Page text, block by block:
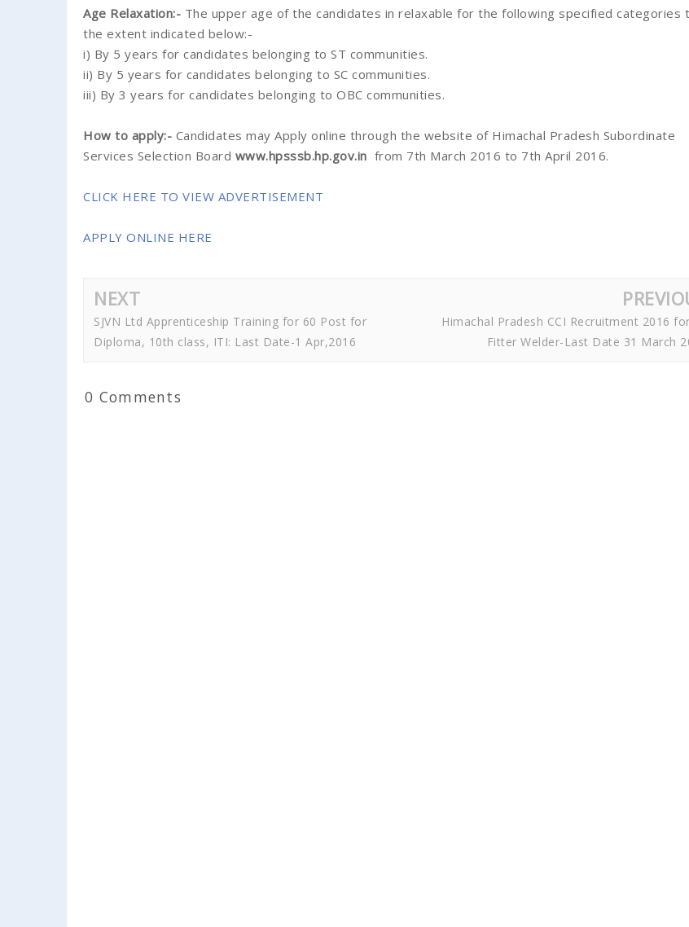
Age Relaxation:- The upper age of the candidates in relaxable for the following specified categories
the extent indicated below:-
i) By 5 years for candidates belonging to ST communities.
ii) By 5 years for candidates belonging to SC communities.
iii) By 3 years for candidates belonging to OBC communities.
How to apply:- Candidates may Apply online through the website of Himachal Pradesh Subordinate
Services Selection Board www.hpsssb.hp.gov.in from 7th March 2016 to 7th April 2016.
CLICK HERE TO VIEW ADVERTISEMENT
APPLY ONLINE HERE
NEXT
SJVN Ltd Apprenticeship Training for 60 Post for
Diploma, 10th class, ITI: Last Date-1 Apr,2016
Himachal Pradesh CCI Recruitment 2016
Fitter Welder-Last Date 31 March
0 Comments